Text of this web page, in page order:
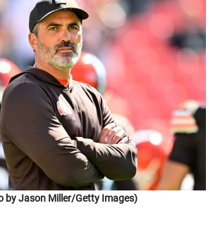
by Jason Miller/Getty Images)